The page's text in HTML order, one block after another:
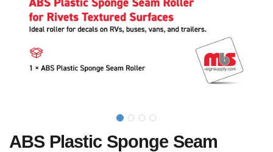
ABS Plastic Sponge Seam